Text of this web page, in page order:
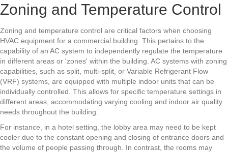
Zoning and Temperature Control
Zoning and temperature control are critical factors when choosing
HVAC equipment for a commercial building. This pertains to the
capability of an AC system to independently regulate the temperature
in different areas or 'zones' within the building. AC systems with zoning
capabilities, such as split, multi-split, or Variable Refrigerant Flow
(VRF) systems, are equipped with multiple indoor units that can be
individually controlled. This allows for specific temperature settings in
different areas, accommodating varying cooling and indoor air quality
needs throughout the building.
For instance, in a hotel setting, the lobby area may need to be kept
cooler due to the constant opening and closing of entrance doors and
the volume of people passing through. In contrast, the rooms may